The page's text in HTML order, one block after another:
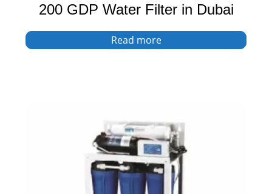
200 GDP Water Filter in Dubai
Read more